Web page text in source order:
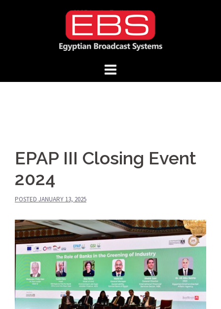
EPAP III Closing Event
2024
POSTED JANUARY 13, 2025